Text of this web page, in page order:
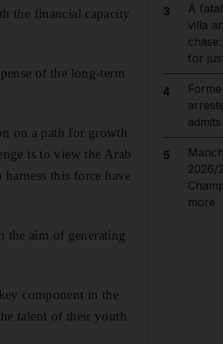
the financial capacity
of the long-term
on a path for growth
is to view the Arab
this force have
the aim of generating
component in the
talent of their youth
3
A
villa
for
4
5
2026/
more